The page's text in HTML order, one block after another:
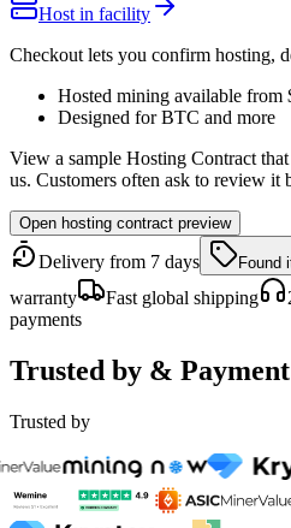
Host in facility
Checkout lets you confirm hosting,
Hosted mining available from
Designed for BTC and more
View a sample Hosting Contract
us. Customers often ask to review it
Open hosting contract preview
Delivery from 7 days Found
warranty
Fast global shipping
payments
Trusted by &
Trusted by